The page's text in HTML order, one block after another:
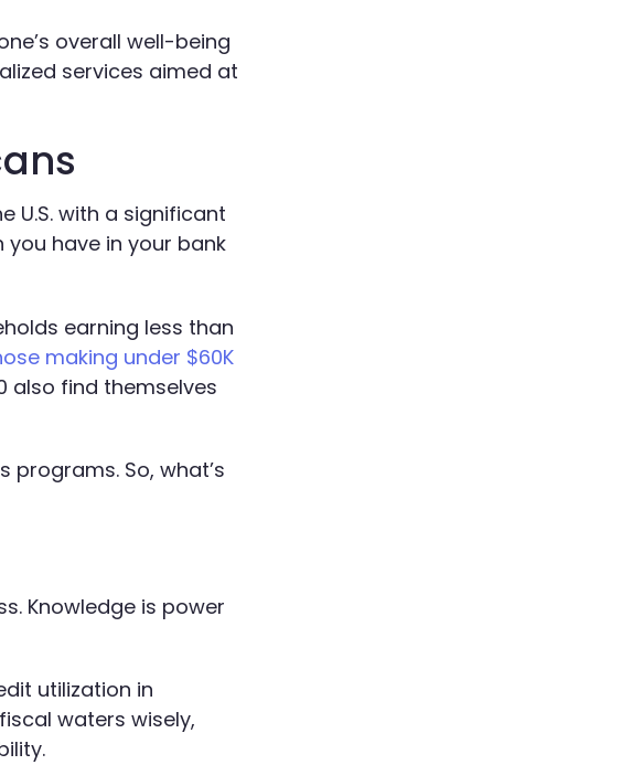
overall well-being
services aimed at
U.S. with a significant
have in your bank
earning less than
making under $60K
also find themselves
So, what’s
Knowledge is power
utilization in
waters wisely,